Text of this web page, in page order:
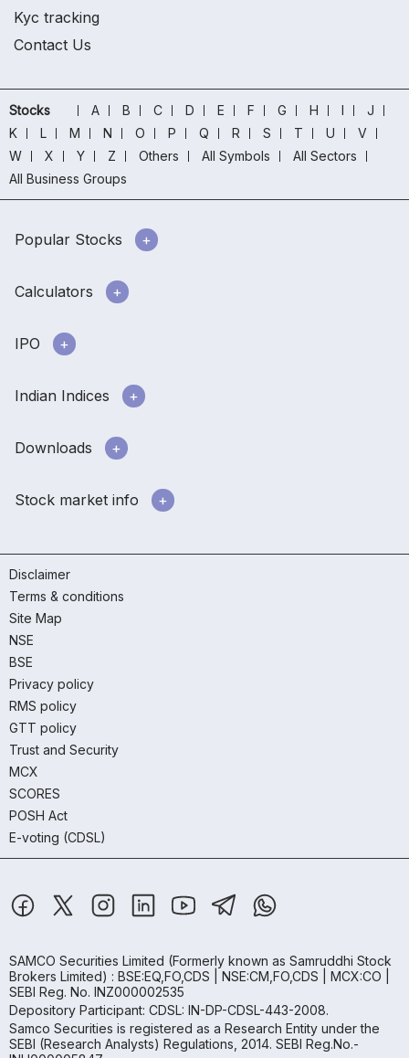
Kyc tracking
Contact Us
Stocks A B C D E F G H I
J
K
L M N O P Q R S T U
V
W
X Y Z Others All Symbols
All Sectors
All Business Groups
Popular Stocks
Calculators
IPO
Indian Indices
Downloads
Stock market info
Disclaimer
Terms & conditions
Site Map
NSE
BSE
Privacy policy
RMS policy
GTT policy
Trust and Security
MCX
SCORES
POSH Act
E-voting (CDSL)
SAMCO Securities Limited (Formerly known as Samruddhi Stock
Brokers Limited) : BSE:EQ,FO,CDS | NSE:CM,FO,CDS | MCX:CO |
SEBI Reg. No. INZ000002535
Depository Participant: CDSL: IN-DP-CDSL-443-2008.
Samco Securities is registered as a Research Entity under the
SEBI (Research Analysts) Regulations, 2014. SEBI Reg.No.-